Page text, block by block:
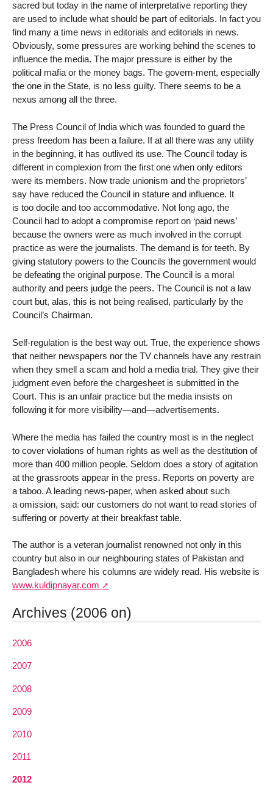
sacred but today in the name of interpretative reporting they
are used to include what should be part of editorials. In fact you
find many a time news in editorials and editorials in news.
Obviously, some pressures are working behind the scenes to
influence the media. The major pressure is either by the
political mafia or the money bags. The govern-ment, especially
the one in the State, is no less guilty. There seems to be a
nexus among all the three.
The Press Council of India which was founded to guard the
press freedom has been a failure. If at all there was any utility
in the beginning, it has outlived its use. The Council today is
different in complexion from the first one when only editors
were its members. Now trade unionism and the proprietors’
say have reduced the Council in stature and influence. It
is too docile and too accommodative. Not long ago, the
Council had to adopt a compromise report on ‘paid news’
because the owners were as much involved in the corrupt
practice as were the journalists. The demand is for teeth. By
giving statutory powers to the Councils the government would
be defeating the original purpose. The Council is a moral
authority and peers judge the peers. The Council is not a law
court but, alas, this is not being realised, particularly by the
Council’s Chairman.
Self-regulation is the best way out. True, the experience shows
that neither newspapers nor the TV channels have any restrain
when they smell a scam and hold a media trial. They give their
judgment even before the chargesheet is submitted in the
Court. This is an unfair practice but the media insists on
following it for more visibility—and—advertisements.
Where the media has failed the country most is in the neglect
to cover violations of human rights as well as the destitution of
more than 400 million people. Seldom does a story of agitation
at the grassroots appear in the press. Reports on poverty are
a taboo. A leading news-paper, when asked about such
a omission, said: our customers do not want to read stories of
suffering or poverty at their breakfast table.
The author is a veteran journalist renowned not only in this
country but also in our neighbouring states of Pakistan and
Bangladesh where his columns are widely read. His website is
www.kuldipnayar.com
Archives (2006 on)
2006
2007
2008
2009
2010
2011
2012